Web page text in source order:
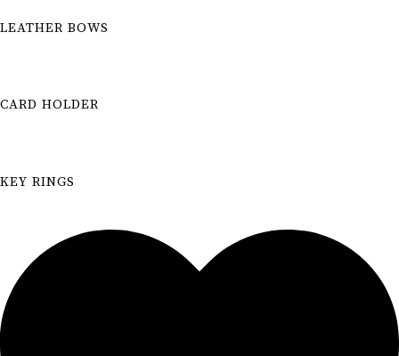
LEATHER BOWS
CARD HOLDER
KEY RINGS